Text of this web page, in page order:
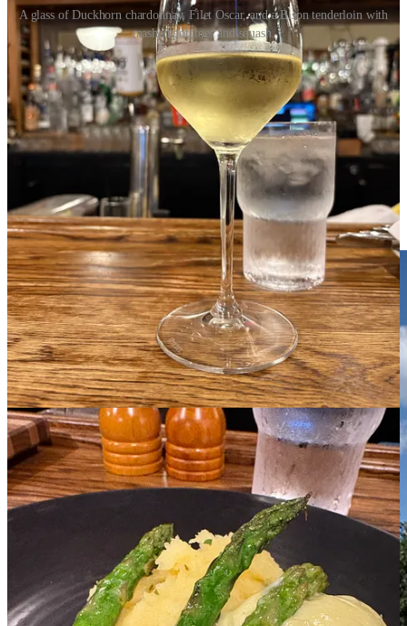
A glass of Duckhorn chardonnay, Filet Oscar, and a Bison tenderloin with
mashed potatoes and squash.
John ordered the bison tenderloin, and I had a small beef filet topped
with crab in a Bearnaise sauce. Both were delicious, though I would
have gladly traded my out-of-season asparagus (though it was
perfectly cooked) for the sauteed squash that accompanied John’s
dinner. A festive salad of mixed greens, dried cherries, walnuts, and
smoked goat cheese arrived first and we enjoyed that while we
waited. There was no room for dessert, but we did finish the
homemade demi-baguette with whipped butter.
The pools are open until 11 pm, but I was too tired for it. John
walked up and said the pool was crowded but very festive.